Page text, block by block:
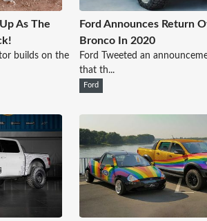
As The
builds on the
Ford Announces Return
Bronco In 2020
Ford Tweeted an
that th...
Ford